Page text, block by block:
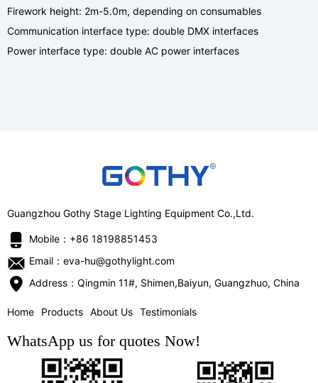
Firework height: 2m-5.0m, depending on consumables
Communication interface type: double DMX interfaces
Power interface type: double AC power interfaces
Guangzhou Gothy Stage Lighting Equipment Co.,Ltd.
Mobile：+86 18198851453
Email：eva-hu@gothylight.com
Address：Qingmin 11#, Shimen,Baiyun, Guangzhuo, China
Home Products About Us Testimonials
WhatsApp us for quotes Now!